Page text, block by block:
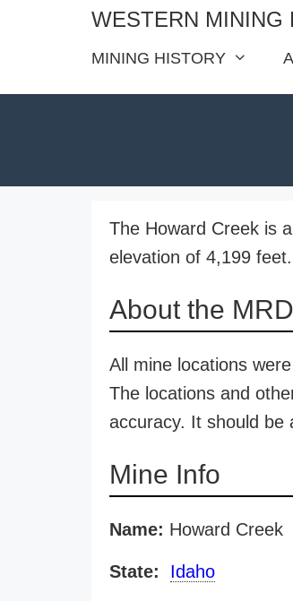
WESTERN MINING
MINING HISTORY
The Howard Creek is
elevation of 4,199 feet.
About the
All mine locations
The locations and
accuracy. It should be
Mine Info
Name: Howard Creek
State: Idaho